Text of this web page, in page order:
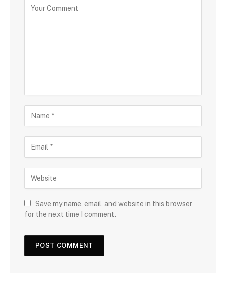
Save my name, email, and website in this browser
for the next time I comment.